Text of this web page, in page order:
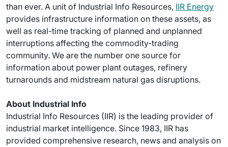
than ever. A unit of Industrial Info Resources, IIR Energy
provides infrastructure information on these assets, as
well as real-time tracking of planned and unplanned
interruptions affecting the commodity-trading
community. We are the number one source for
information about power plant outages, refinery
turnarounds and midstream natural gas disruptions.
About Industrial Info
Industrial Info Resources (IIR) is the leading provider of
industrial market intelligence. Since 1983, IIR has
provided comprehensive research, news and analysis on